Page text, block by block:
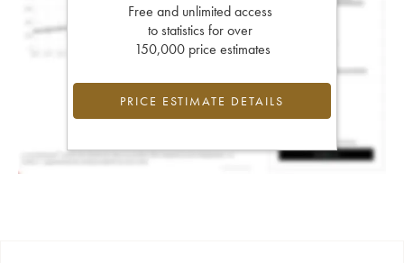
Free and unlimited access
to statistics for over
150,000 price estimates
PRICE ESTIMATE DETAILS